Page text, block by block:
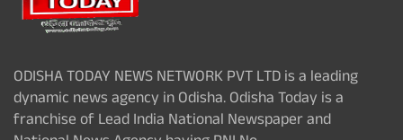
ODISHA TODAY NEWS NETWORK PVT LTD is a leading
dynamic news agency in Odisha. Odisha Today is a
franchise of Lead India National Newspaper and